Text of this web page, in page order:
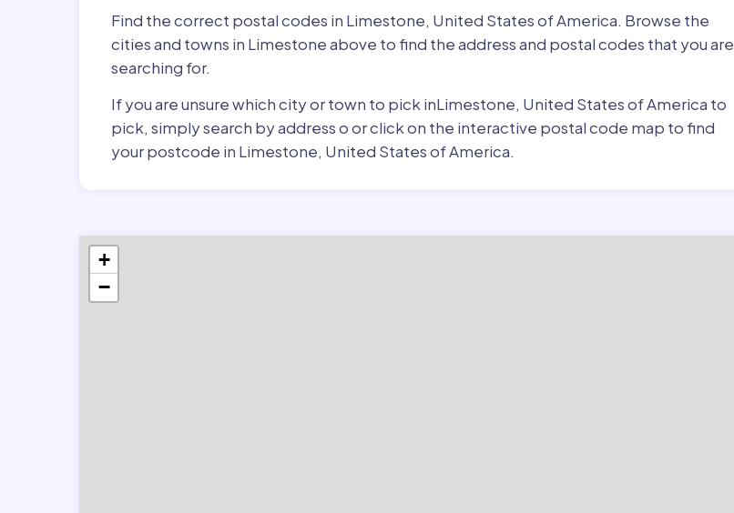
Find the correct postal codes in Limestone, United States of America. Browse the
cities and towns in Limestone above to find the address and postal codes that you are
searching for.
If you are unsure which city or town to pick inLimestone, United States of America to
pick, simply search by address o or click on the interactive postal code map to find
your postcode in Limestone, United States of America.
+
−